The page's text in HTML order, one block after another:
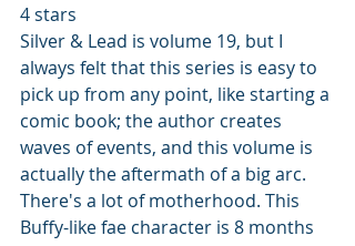
4 stars
Silver & Lead is volume 19, but I
always felt that this series is easy to
pick up from any point, like starting a
comic book; the author creates
waves of events, and this volume is
actually the aftermath of a big arc.
There's a lot of motherhood. This
Buffy-like fae character is 8 months